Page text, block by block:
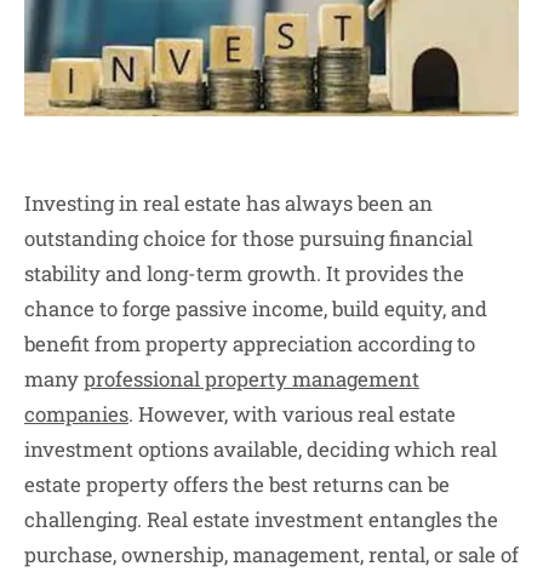
Investing in real estate has always been an
outstanding choice for those pursuing financial
stability and long-term growth. It provides the
chance to forge passive income, build equity, and
benefit from property appreciation according to
manyprofessional property management
companies. However, with various real estate
investment options available, deciding which real
estate property offers the best returns can be
challenging. Real estate investment entangles the
purchase, ownership, management, rental, or sale of